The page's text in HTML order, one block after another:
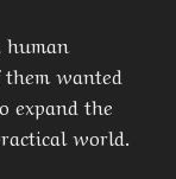
human
wanted
expand the
world.